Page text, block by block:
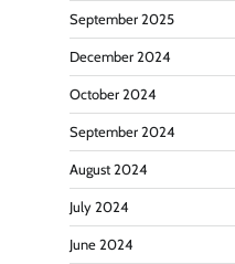
September 2025
December 2024
October 2024
September 2024
August 2024
July 2024
June 2024